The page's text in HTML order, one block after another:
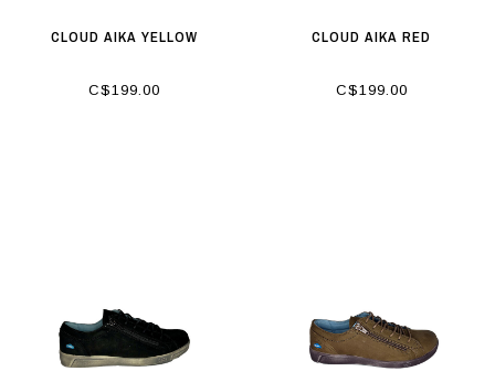
CLOUD AIKA YELLOW
C$199.00
CLOUD AIKA RED
C$199.00